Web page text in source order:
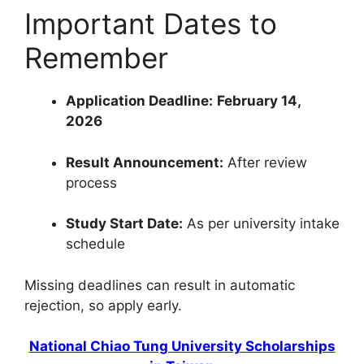
Important Dates to
Remember
Application Deadline: February 14,
2026
Result Announcement: After review
process
Study Start Date: As per university intake
schedule
Missing deadlines can result in automatic
rejection, so apply early.
National Chiao Tung University Scholarships